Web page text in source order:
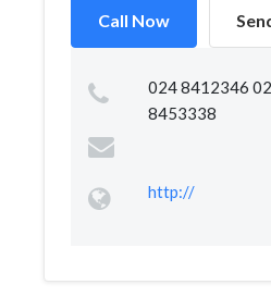
Call Now
024 8412346
8453338
http://